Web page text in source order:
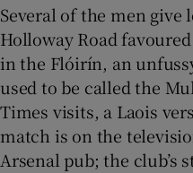
Several of the men give
Holloway Road
in the Flóirín, an
used to be called the
Times visits, a Laois
match is on the
Arsenal pub; the club’s